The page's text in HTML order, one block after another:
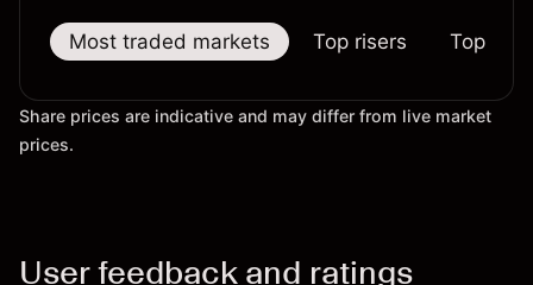
Most traded markets Top risers Top
Share prices are indicative and may differ from live market
prices.
User feedback and ratings